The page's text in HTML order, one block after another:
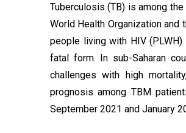
Tuberculosis (TB) is among
World Health Organization and
people living with HIV
fatal form. In sub-Saharan
challenges with high
prognosis among TBM
September 2021 and January